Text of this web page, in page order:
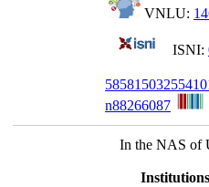
VNLU:
ISNI:
n88266087
In the NAS of